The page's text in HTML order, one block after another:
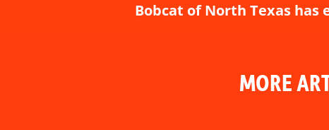
Bobcat of North Texas
MORE